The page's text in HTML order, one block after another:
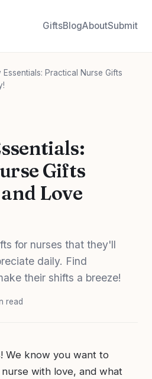
GiftsBlogAboutSubmit
Essentials: Practical Nurse Gifts
Gifts
Love
for nurses that they'll
daily. Find
their shifts a breeze!
read
We know you want to
with love, and what